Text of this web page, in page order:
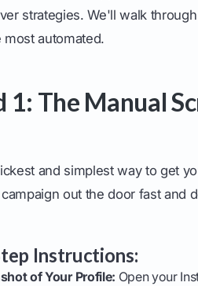
strategies. We'll walk
automated.
1: The Manual
and simplest way to get
out the door fast and
Instructions:
of Your Profile: Open your